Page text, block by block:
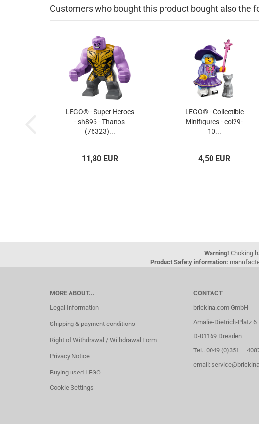
Customers who bought this product bought also the
LEGO® - Super Heroes
- sh896 - Thanos
(76323)...
11,80 EUR
LEGO® - Collectible
Minifigures - col29-
10...
4,50 EUR
Warning! Choking
Product Safety information:
MORE ABOUT...
Legal Information
Shipping & payment conditions
Right of Withdrawal / Withdrawal Form
Privacy Notice
Buying used LEGO
Cookie Settings
CONTACT
brickina.com GmbH
Amalie-Dietrich-Platz 6
D-01169 Dresden
Tel.: 0049 (0)351 –
email: